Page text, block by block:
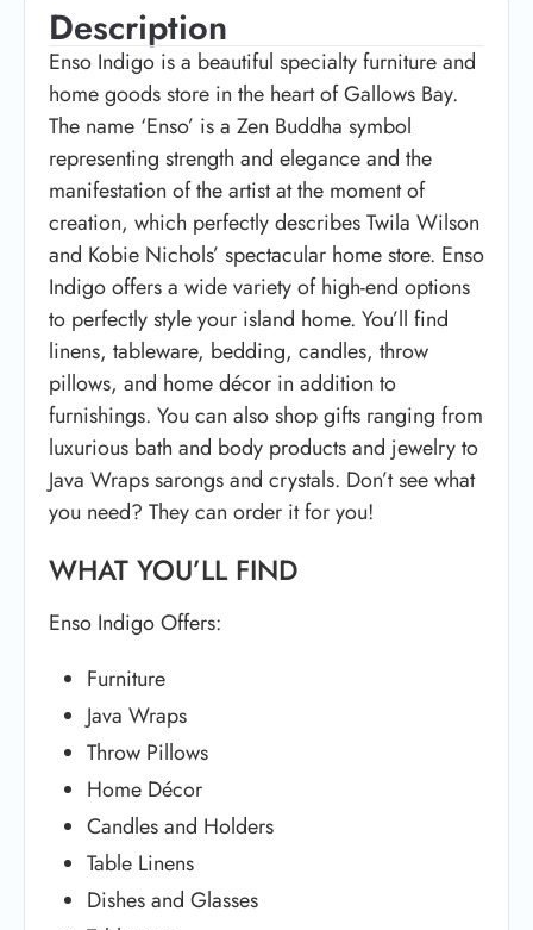
Description
Enso Indigo is a beautiful specialty furniture and
home goods store in the heart of Gallows Bay.
The name ‘Enso’ is a Zen Buddha symbol
representing strength and elegance and the
manifestation of the artist at the moment of
creation, which perfectly describes Twila Wilson
and Kobie Nichols’ spectacular home store. Enso
Indigo offers a wide variety of high-end options
to perfectly style your island home. You’ll find
linens, tableware, bedding, candles, throw
pillows, and home décor in addition to
furnishings. You can also shop gifts ranging from
luxurious bath and body products and jewelry to
Java Wraps sarongs and crystals. Don’t see what
you need? They can order it for you!
WHAT YOU’LL FIND
Enso Indigo Offers:
Furniture
Java Wraps
Throw Pillows
Home Décor
Candles and Holders
Table Linens
Dishes and Glasses